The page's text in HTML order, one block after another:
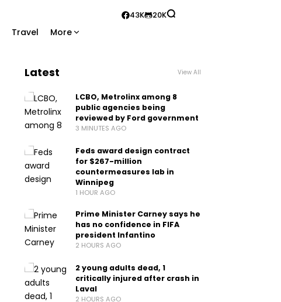
Travel More
43K 20K
Latest View All
LCBO, Metrolinx among 8
public agencies being
reviewed by Ford government
3 MINUTES AGO
Feds award design contract
for $267-million
countermeasures lab in
Winnipeg
1 HOUR AGO
Prime Minister Carney says he
has no confidence in FIFA
president Infantino
2 HOURS AGO
2 young adults dead, 1
critically injured after crash in
Laval
2 HOURS AGO